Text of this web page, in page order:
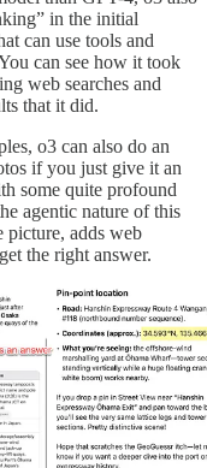
in the initial
can use tools and
can see how it took
web searches and
that it did.
o3 can also do an
if you just give it an
some quite profound
agentic nature of this
picture, adds web
the right answer.